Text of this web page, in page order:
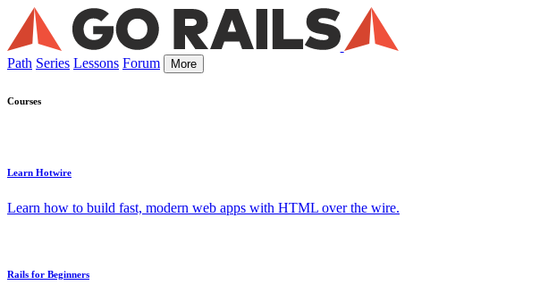
Path Series Lessons Forum More
Courses
Learn Hotwire
Learn how to build fast, modern web apps with HTML over the wire.
Rails for Beginners